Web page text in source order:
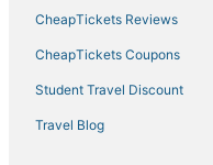
Nakwero Hotels
CheapTickets Reviews
CheapTickets Coupons
Student Travel Discount
Travel Blog